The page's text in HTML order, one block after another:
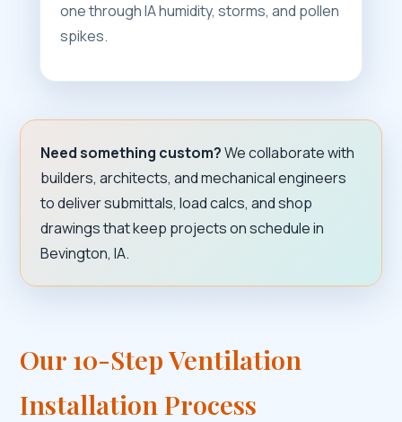
one through IA humidity, storms, and pollen
spikes.
Need something custom?We collaborate with
builders, architects, and mechanical engineers
to deliver submittals, load calcs, and shop
drawings that keep projects on schedule in
Bevington, IA.
Our 10-Step Ventilation
Installation Process